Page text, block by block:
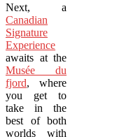
Next, a
Canadian
Signature
Experience
awaits at the
Musée du
fjord, where
you get to
take in the
best of both
worlds with